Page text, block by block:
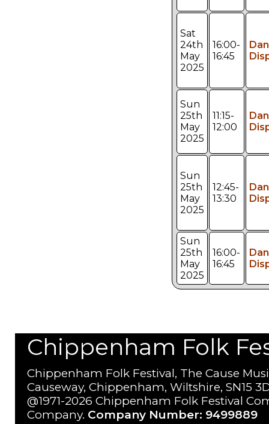
Sat
24th
May
2025
16:00-
16:45
Sun
25th
May
2025
11:15-
12:00
Sun
25th
May
2025
12:45-
13:30
Sun
25th
May
2025
16:00-
16:45
Chippenham Folk
Chippenham Folk Festival, The Cause
Causeway, Chippenham, Wiltshire, SN15
@1971-2026 Chippenham Folk Festival
Company. Company Number: 9499889